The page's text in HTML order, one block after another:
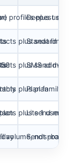
profiles plus
Deepest
plus seat limits
Standard
plus send
SMS add-
plus plan
Plan family
plus send
Lite 1 user,
dayvolume, not
Sends-